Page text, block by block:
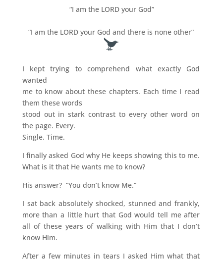
“I am the LORD your God”
“I am the LORD your God and there is none other”
I kept trying to comprehend what exactly God
wanted
me to know about these chapters. Each time I read
them these words
stood out in stark contrast to every other word on
the page. Every.
Single. Time.
I finally asked God why He keeps showing this to me.
What is it that He wants me to know?
His answer? “You don’t know Me.”
I sat back absolutely shocked, stunned and frankly,
more than a little hurt that God would tell me after
all of these years of walking with Him that I don’t
know Him.
After a few minutes in tears I asked Him what that